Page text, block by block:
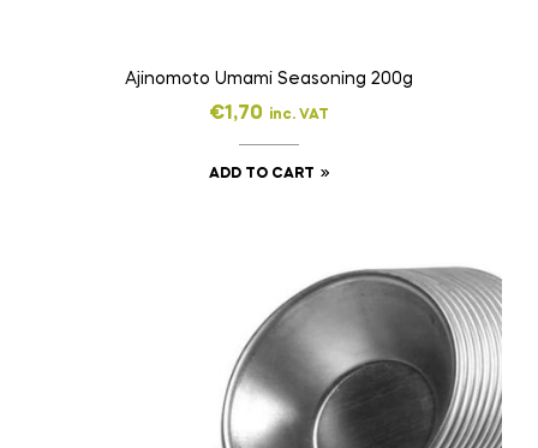
Ajinomoto Umami Seasoning 200g
€1,70 inc. VAT
ADD TO CART